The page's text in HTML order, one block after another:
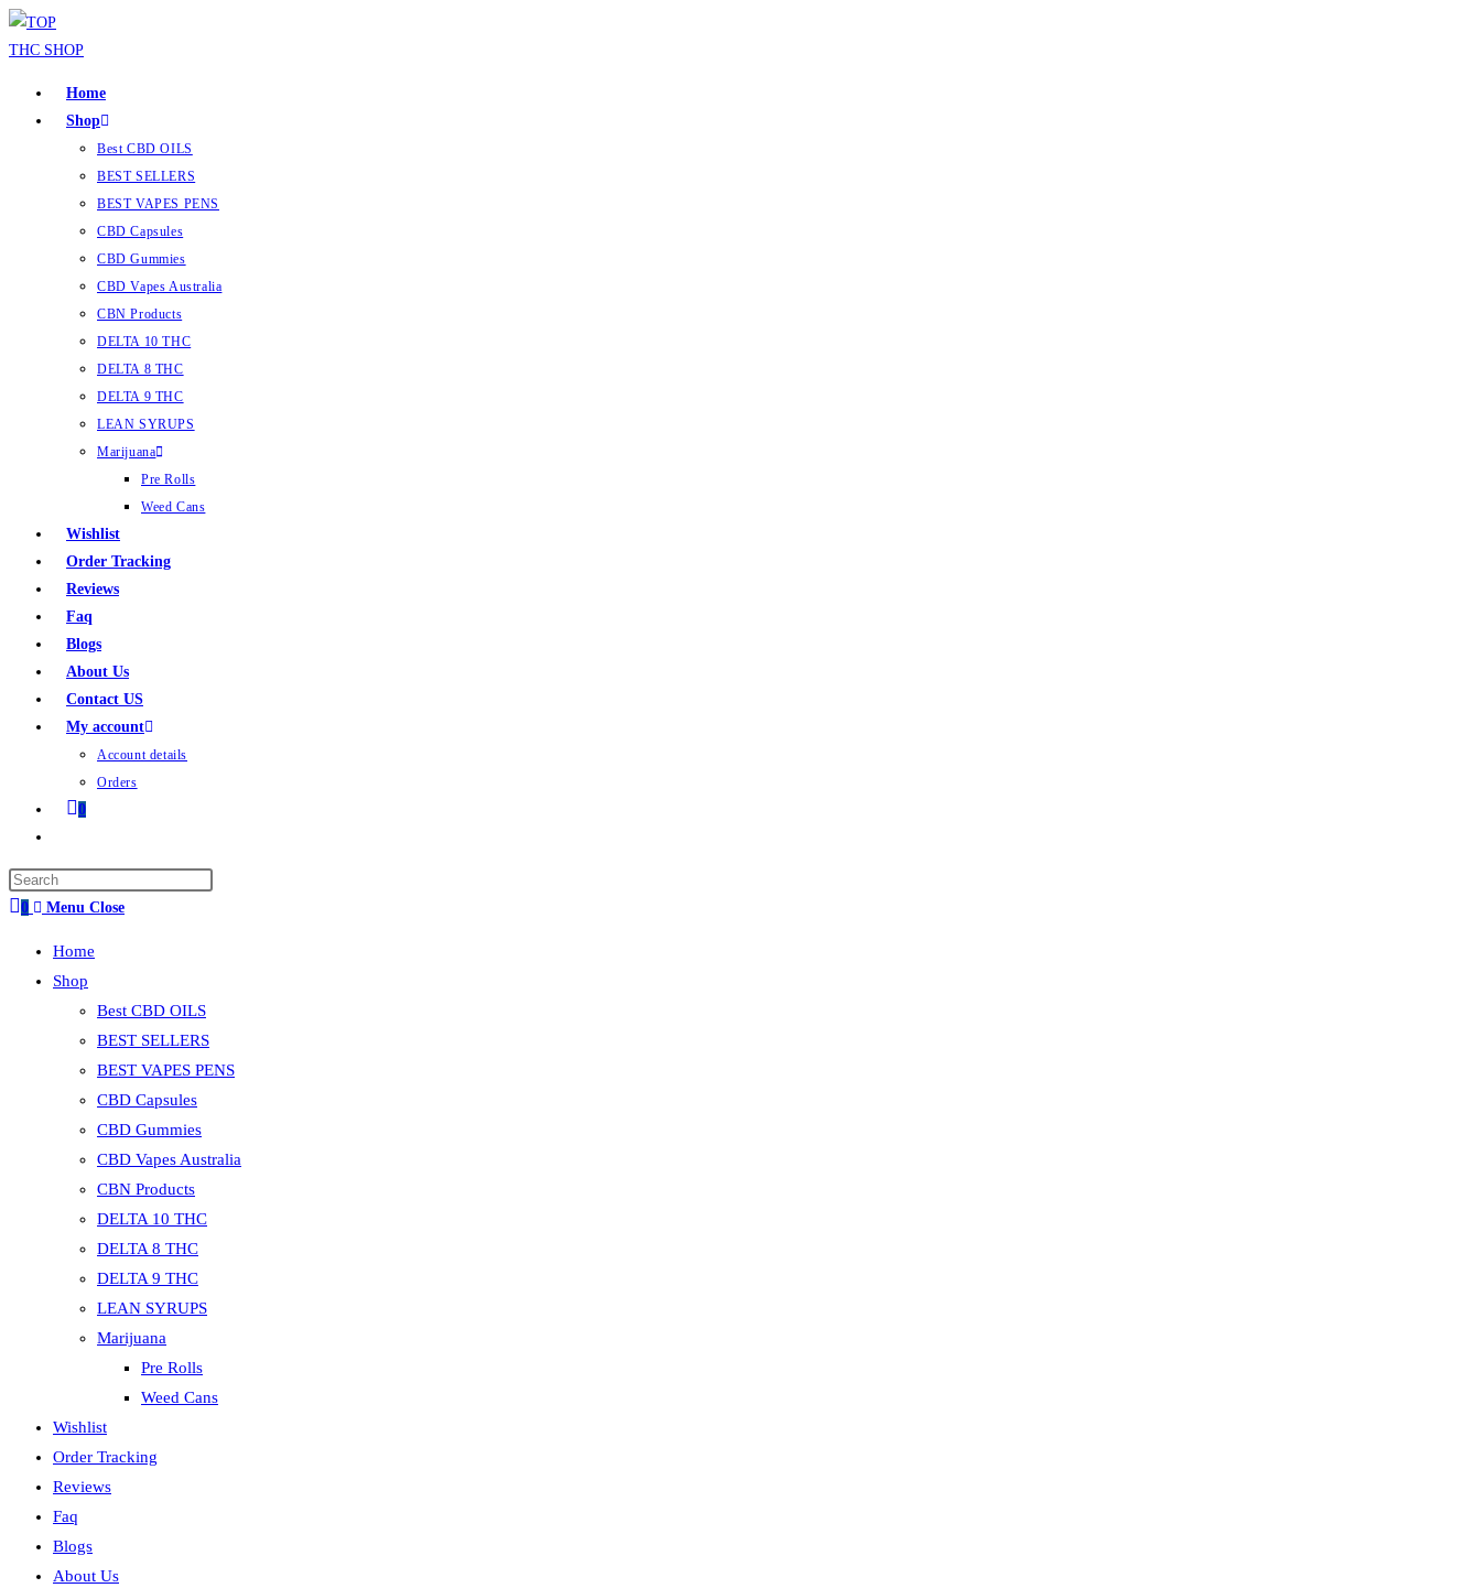
Home
Shop
Best CBD OILS
BEST SELLERS
BEST VAPES PENS
CBD Capsules
CBD Gummies
CBD Vapes Australia
CBN Products
DELTA 10 THC
DELTA 8 THC
DELTA 9 THC
LEAN SYRUPS
Marijuana
Pre Rolls
Weed Cans
Wishlist
Order Tracking
Reviews
Faq
Blogs
About Us
Contact US
My account
Account details
Orders
0
0 Menu Close
Home
Shop
Best CBD OILS
BEST SELLERS
BEST VAPES PENS
CBD Capsules
CBD Gummies
CBD Vapes Australia
CBN Products
DELTA 10 THC
DELTA 8 THC
DELTA 9 THC
LEAN SYRUPS
Marijuana
Pre Rolls
Weed Cans
Wishlist
Order Tracking
Reviews
Faq
Blogs
About Us